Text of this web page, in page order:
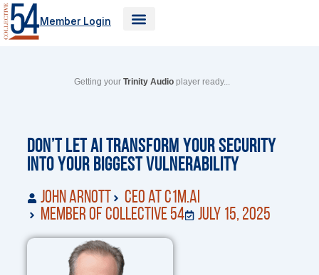
Skip
to
content
Member Login
Getting yourTrinity Audio player ready...
Don’t Let AI Transform Your Security
Into Your Biggest Vulnerability
John Arnott
CEO at C1M.ai
Member of Collective 54
July 15, 2025